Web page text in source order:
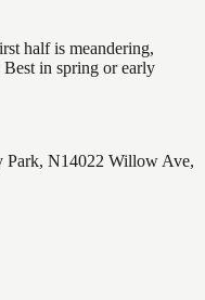
half is meandering,
in spring or early
N14022 Willow Ave,